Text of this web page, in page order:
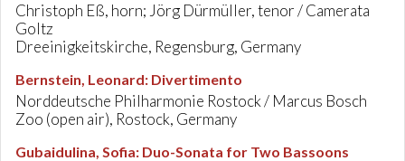
Christoph Eß, horn; Jörg Dürmüller, tenor / Camerata
Goltz
Dreeinigkeitskirche, Regensburg, Germany
Bernstein, Leonard: Divertimento
Norddeutsche Philharmonie Rostock / Marcus Bosch
Zoo (open air), Rostock, Germany
Gubaidulina, Sofia: Duo-Sonata for Two Bassoons